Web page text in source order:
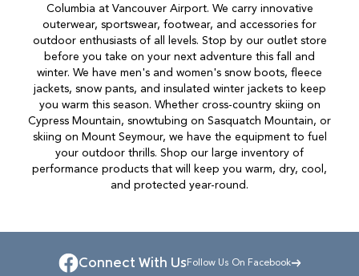
Columbia at Vancouver Airport. We carry innovative
outerwear, sportswear, footwear, and accessories for
outdoor enthusiasts of all levels. Stop by our outlet store
before you take on your next adventure this fall and
winter. We have men's and women's snow boots, fleece
jackets, snow pants, and insulated winter jackets to keep
you warm this season. Whether cross-country skiing on
Cypress Mountain, snowtubing on Sasquatch Mountain, or
skiing on Mount Seymour, we have the equipment to fuel
your outdoor thrills. Shop our large inventory of
performance products that will keep you warm, dry, cool,
and protected year-round.
Connect With UsFollow Us On Facebook